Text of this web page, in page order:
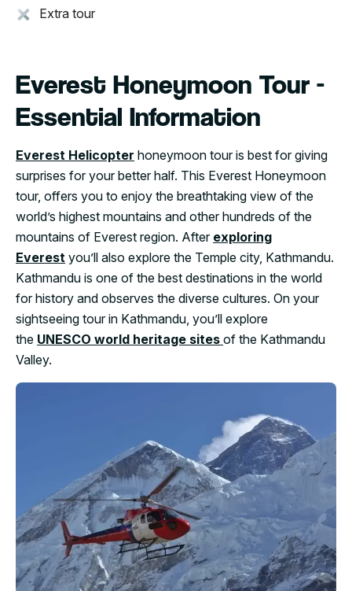
Extra tour
Everest Honeymoon Tour -
Essential Information
Everest Helicopter honeymoon tour is best for giving
surprises for your better half. This Everest Honeymoon
tour, offers you to enjoy the breathtaking view of the
world’s highest mountains and other hundreds of the
mountains of Everest region. After exploring
Everest you’ll also explore the Temple city, Kathmandu.
Kathmandu is one of the best destinations in the world
for history and observes the diverse cultures. On your
sightseeing tour in Kathmandu, you’ll explore
the UNESCO world heritage sites of the Kathmandu
Valley.